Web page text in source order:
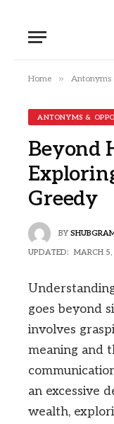
Home » Antonyms
ANTONYMS &
Beyond
Greedy
BY
UPDATED: MARCH
goes beyond
involves
meaning and
an excessive
wealth,